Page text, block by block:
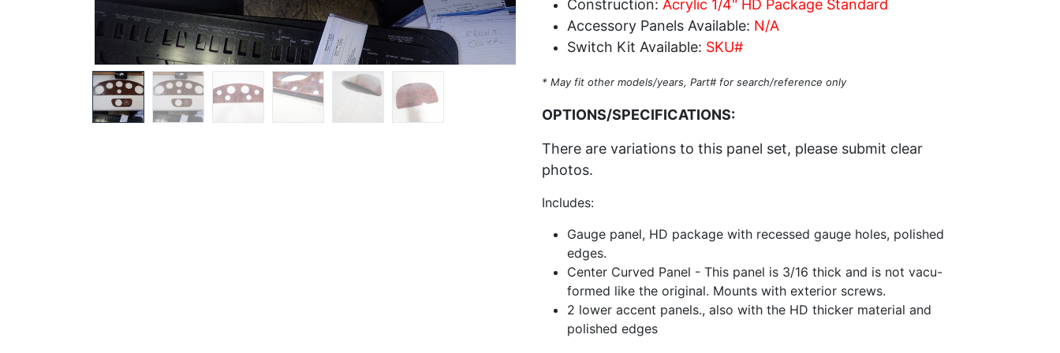
Construction: Acrylic 1/4" HD Package Standard
Accessory Panels Available: N/A
Switch Kit Available: SKU#
* May fit other models/years, Part# for search/reference only
OPTIONS/SPECIFICATIONS:
There are variations to this panel set, please submit clear
photos.
Includes:
Gauge panel, HD package with recessed gauge holes, polished
edges.
Center Curved Panel - This panel is 3/16 thick and is not vacu-
formed like the original. Mounts with exterior screws.
2 lower accent panels., also with the HD thicker material and
polished edges